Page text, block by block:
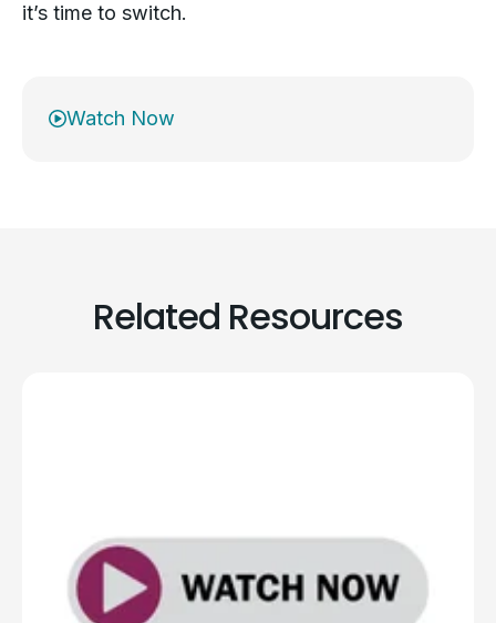
it’s time to switch.
Watch Now
Related Resources